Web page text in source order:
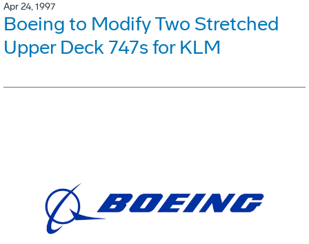
Apr 24, 1997
Boeing to Modify Two Stretched
Upper Deck 747s for KLM